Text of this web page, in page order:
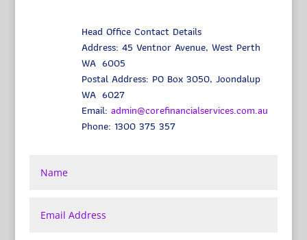
Head Office Contact Details
Address: 45 Ventnor Avenue, West Perth
WA 6005
Postal Address: PO Box 3050, Joondalup
WA 6027
Email: admin@corefinancialservices.com.au
Phone: 1300 375 357